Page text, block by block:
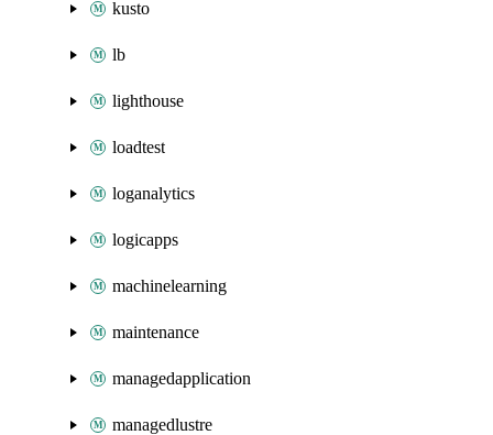
kusto
lb
lighthouse
loadtest
loganalytics
logicapps
machinelearning
maintenance
managedapplication
managedlustre